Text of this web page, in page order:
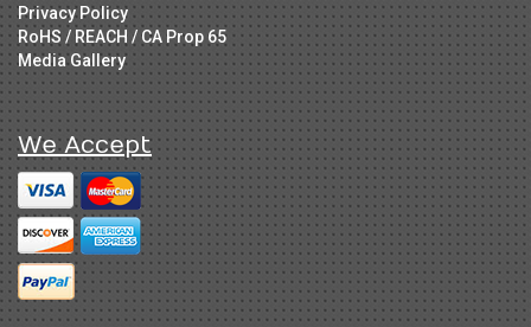
Privacy Policy
RoHS / REACH / CA Prop 65
Media Gallery
We Accept